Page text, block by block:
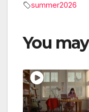
summer2026
You